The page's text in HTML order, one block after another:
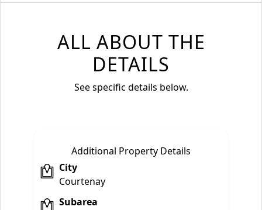
ALL ABOUT THE
DETAILS
See specific details below.
Additional Property Details
City
Courtenay
Subarea